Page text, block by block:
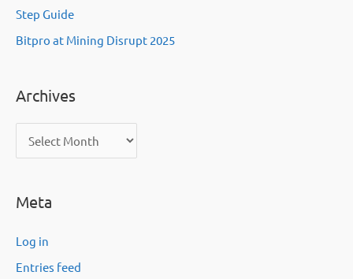
Step Guide
Bitpro at Mining Disrupt 2025
Archives
r
h
v
e
Meta
Log in
Entries feed